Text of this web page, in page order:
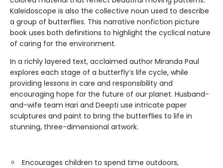
Kaleidoscope is also the collective noun used to describe
a group of butterflies. This narrative nonfiction picture
book uses both definitions to highlight the cyclical nature
of caring for the environment.
In a richly layered text, acclaimed author Miranda Paul
explores each stage of a butterfly’s life cycle, while
providing lessons in care and responsibility and
encouraging hope for the future of our planet. Husband-
and-wife team Hari and Deepti use intricate paper
sculptures and paint to bring the butterflies to life in
stunning, three-dimensional artwork.
Encourages children to spend time outdoors,